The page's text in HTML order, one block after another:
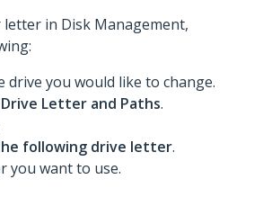
letter in Disk Management,
drive you would like to change.
Letter and Paths.
following drive letter.
you want to use.